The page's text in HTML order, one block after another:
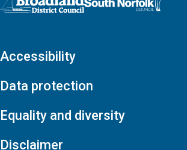
Accessibility
Data protection
Equality and diversity
Disclaimer